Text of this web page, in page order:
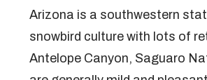
Arizona is a southwestern
snowbird culture with lots of
Antelope Canyon, Saguaro